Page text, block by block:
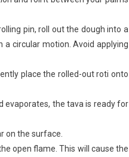
pin, roll out the dough into a
circular motion. Avoid applying
place the rolled-out roti onto
evaporates, the tava is ready for
on the surface.
open flame. This will cause the